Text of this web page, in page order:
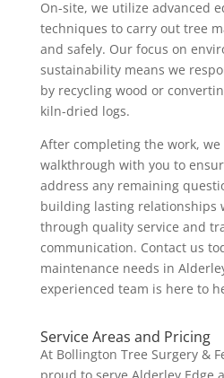
On-site, we utilize advanced
techniques to carry out tree
and safely. Our focus on
sustainability means we
by recycling wood or
kiln-dried logs.
After completing the work,
walkthrough with you to
address any remaining
building lasting relationships
through quality service and
communication. Contact us
maintenance needs in
experienced team is here to
Service Areas and Pricing
At Bollington Tree Surgery &